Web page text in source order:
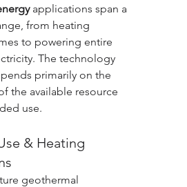
applications span a
from heating
to powering entire
The technology
primarily on the
the available resource
use.
& Heating
geothermal